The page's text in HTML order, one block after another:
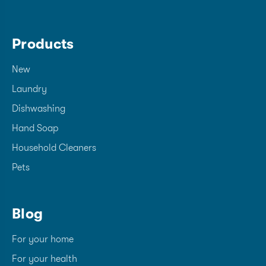
Products
New
Laundry
Dishwashing
Hand Soap
Household Cleaners
Pets
Blog
For your home
For your health